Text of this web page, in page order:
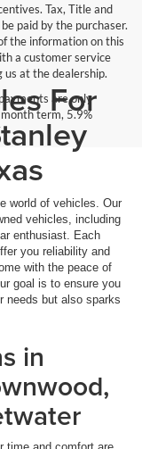
Tax, Title and
paid by the purchaser.
the information on this
a customer service
us at the dealership.
are only
term, 5.9%
For
world of vehicles. Our
vehicles, including
enthusiast. Each
you reliability and
with the peace of
goal is to ensure you
needs but also sparks
in